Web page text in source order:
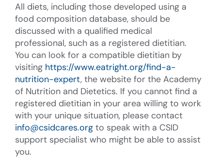
All diets, including those developed using a
food composition database, should be
discussed with a qualified medical
professional, such as a registered dietitian.
You can look for a compatible dietitian by
visiting https://www.eatright.org/find-a-
nutrition-expert, the website for the Academy
of Nutrition and Dietetics. If you cannot find a
registered dietitian in your area willing to work
with your unique situation, please contact
info@csidcares.org to speak with a CSID
support specialist who might be able to assist
you.